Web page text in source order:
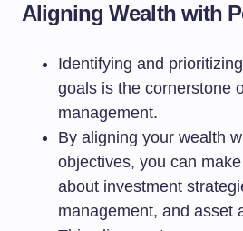
Aligning Wealth with
Identifying and
goals is the cornerstone
management.
By aligning your wealth
objectives, you can
about investment
management, and asset